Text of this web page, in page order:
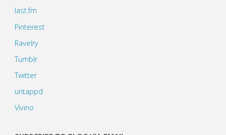
last.fm
Pinterest
Ravelry
Tumblr
Twitter
untappd
Vivino